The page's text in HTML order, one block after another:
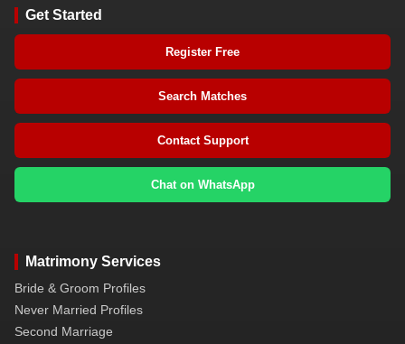
Get Started
Register Free
Search Matches
Contact Support
Chat on WhatsApp
Matrimony Services
Bride & Groom Profiles
Never Married Profiles
Second Marriage